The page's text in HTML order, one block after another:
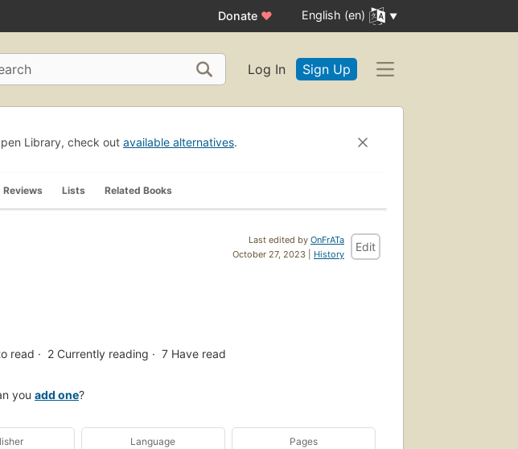
Donate ♥ English (en)
Log In Sign Up
Library, check out available alternatives.
Reviews Lists Related Books
Last edited by OnFrATa
October 27, 2023 | History
Edit
read 2 Currently reading 7 Have read
you add one?
Language Pages